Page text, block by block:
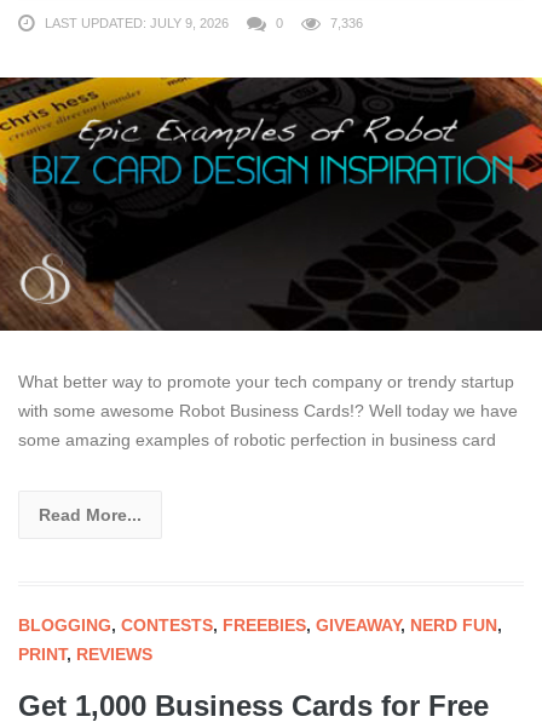
LAST UPDATED: JULY 9, 2026 0 7,336
What better way to promote your tech company or trendy startup
with some awesome Robot Business Cards!? Well today we have
some amazing examples of robotic perfection in business card
Read More...
BLOGGING, CONTESTS, FREEBIES, GIVEAWAY, NERD FUN,
PRINT, REVIEWS
Get 1,000 Business Cards for Free